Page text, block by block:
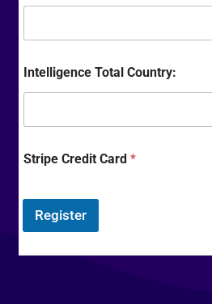
Intelligence Total Country:
Stripe Credit Card*
Register